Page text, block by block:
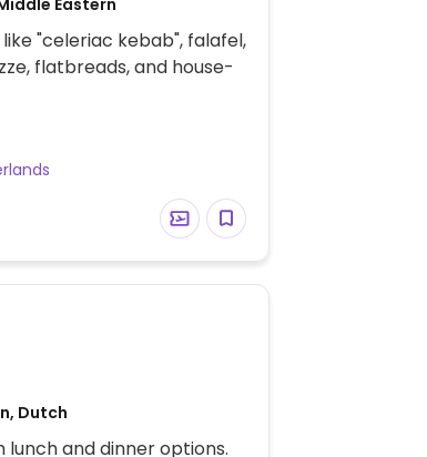
Eastern
"celeriac kebab", falafel,
flatbreads, and house-
Dutch
and dinner options.